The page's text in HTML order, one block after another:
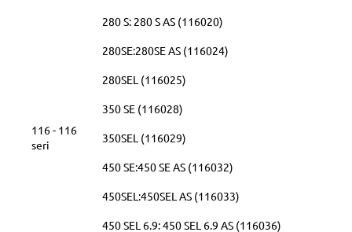
116 - 116
seri
280 S: 280 S AS (116020)
280SE:280SE AS (116024)
280SEL (116025)
350 SE (116028)
350SEL (116029)
450 SE:450 SE AS (116032)
450SEL:450SEL AS (116033)
450 SEL 6.9: 450 SEL 6.9 AS (116036)